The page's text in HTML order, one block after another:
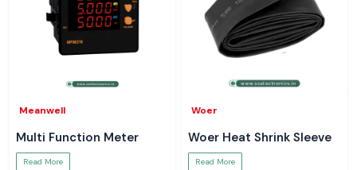
Meanwell
Multi Function Meter
Read More
Woer
Woer Heat Shrink Sleeve
Read More